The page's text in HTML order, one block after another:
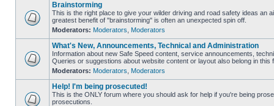
Brainstorming
This is the right place to give your wilder driving and road safety ideas an
greatest benefit of "brainstorming" is often an unexpected spin off.
Moderators: Moderators Moderators
What's New, Announcements, Technical and Administration
Information about new Safe Speed content, service announcements,
Queries or suggestions about website content or layout also belong in this
Moderators: Moderators Moderators
Help! I'm being prosecuted!
This is the ONLY forum where you should ask for help if you're being
prosecutions.